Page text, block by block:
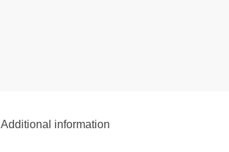
Additional information